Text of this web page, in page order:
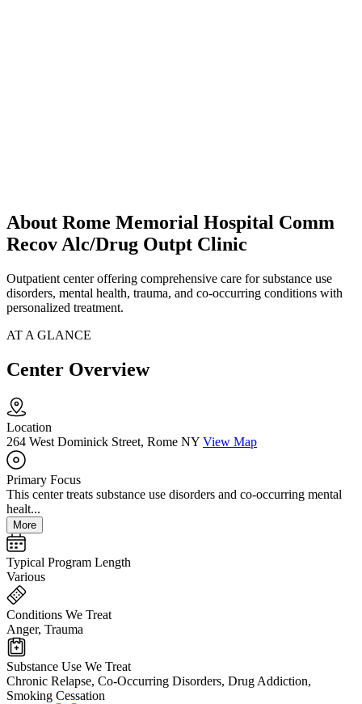
About Rome Memorial Hospital Comm
Recov Alc/Drug Outpt Clinic
Outpatient center offering comprehensive care for substance use
disorders, mental health, trauma, and co-occurring conditions with
personalized treatment.
AT A GLANCE
Center Overview
Location
264 West Dominick Street, Rome NY View Map
Primary Focus
This center treats substance use disorders and co-occurring mental
healt...
More
Typical Program Length
Various
Conditions We Treat
Anger, Trauma
Substance Use We Treat
Chronic Relapse, Co-Occurring Disorders, Drug Addiction,
Smoking Cessation